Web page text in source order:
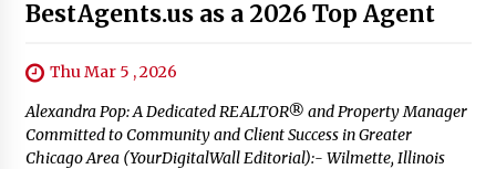
BestAgents.us as a 2026 Top Agent
Thu Mar 5 , 2026
Alexandra Pop: A Dedicated REALTOR® and Property Manager
Committed to Community and Client Success in Greater
Chicago Area (YourDigitalWall Editorial):- Wilmette, Illinois